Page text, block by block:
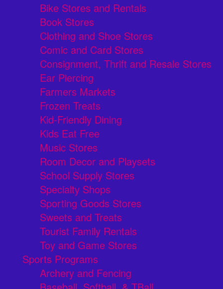
Bike Stores and Rentals
Book Stores
Clothing and Shoe Stores
Comic and Card Stores
Consignment, Thrift and Resale Stores
Ear Piercing
Farmers Markets
Frozen Treats
Kid-Friendly Dining
Kids Eat Free
Music Stores
Room Decor and Playsets
School Supply Stores
Specialty Shops
Sporting Goods Stores
Sweets and Treats
Tourist Family Rentals
Toy and Game Stores
Sports Programs
Archery and Fencing